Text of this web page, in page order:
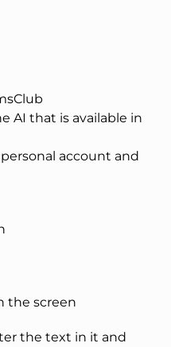
AI that is available in
account and
the screen
the text in it and